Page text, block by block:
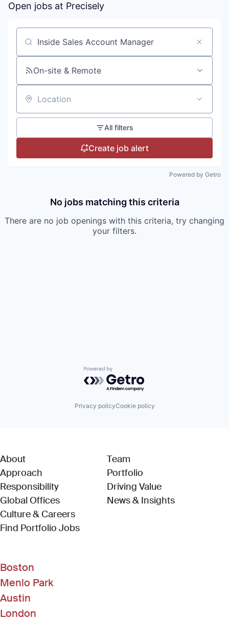
Open jobs at Precisely
Search by title or keyword
On-site & Remote
Location
All filters
Create job alert
Powered by Getro
No jobs matching this criteria
There are no job openings with this criteria, try changing
your filters.
Powered by Getro.com
Privacy policyCookie policy
About
Approach
Responsibility
Global Offices
Culture & Careers
Find Portfolio Jobs(Link opens in new window)
Team
Portfolio
Driving Value
News & Insights
Boston
Menlo Park
Austin
London